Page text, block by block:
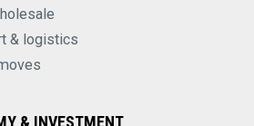
& logistics
& INVESTMENT